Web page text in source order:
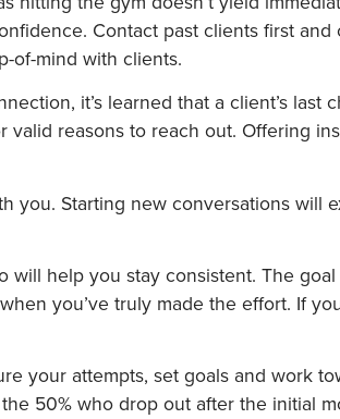
Contact past clients first and
of-mind with clients.
it’s learned that a client’s last
reasons to reach out. Offering
you. Starting new conversations will
help you stay consistent. The goal
you’ve truly made the effort. If
your attempts, set goals and work
50% who drop out after the initial